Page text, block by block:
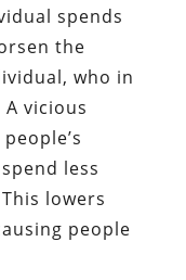
spends
the
who in
vicious
less
lowers
people